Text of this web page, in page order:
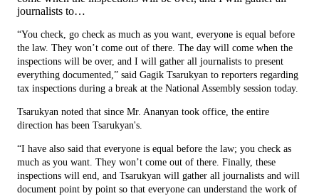
journalists to…
“You check, go check as much as you want, everyone is equal before
the law. They won’t come out of there. The day will come when the
inspections will be over, and I will gather all journalists to present
everything documented,” said Gagik Tsarukyan to reporters regarding
tax inspections during a break at the National Assembly session today.
Tsarukyan noted that since Mr. Ananyan took office, the entire
direction has been Tsarukyan's.
“I have also said that everyone is equal before the law; you check as
much as you want. They won’t come out of there. Finally, these
inspections will end, and Tsarukyan will gather all journalists and will
document point by point so that everyone can understand the work of